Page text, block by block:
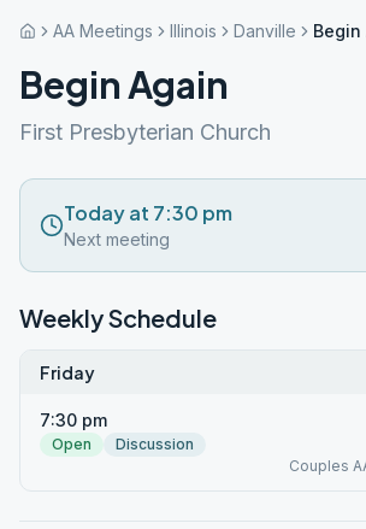
AA Meetings Illinois Danville Begin
Begin Again
First Presbyterian Church
Today at 7:30 pm
Next meeting
Weekly Schedule
Friday
7:30 pm
Open
Discussion
Couples